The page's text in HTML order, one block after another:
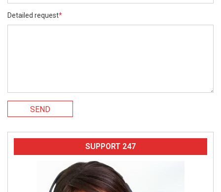
Detailed request*
SEND
SUPPORT 247